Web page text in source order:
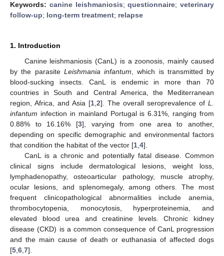
Keywords: canine leishmaniosis;questionnaire; veterinary
follow-up; long-term treatment; relapse
1. Introduction
Canine leishmaniosis (CanL) is a zoonosis, mainly caused
by the parasite Leishmania infantum , which is transmitted by
blood-sucking insects. CanL is endemic in more than 70
countries in South and Central America, the Mediterranean
region, Africa, and Asia [1 2]. The overall seroprevalence of L.
infantum infection in mainland Portugal is 6.31%, ranging from
0.88% to 16.16% [3], varying from one area to another,
depending on specific demographic and environmental factors
that condition the habitat of the vector [1 4].
CanL is a chronic and potentially fatal disease. Common
clinical signs include dermatological lesions, weight loss,
lymphadenopathy, osteoarticular pathology, muscle atrophy,
ocular lesions, and splenomegaly, among others. The most
frequent clinicopathological abnormalities include anemia,
thrombocytopenia, monocytosis, hyperproteinemia, and
elevated blood urea and creatinine levels. Chronic kidney
disease (CKD) is a common consequence of CanL progression
and the main cause of death or euthanasia of affected dogs
[5 6 7].